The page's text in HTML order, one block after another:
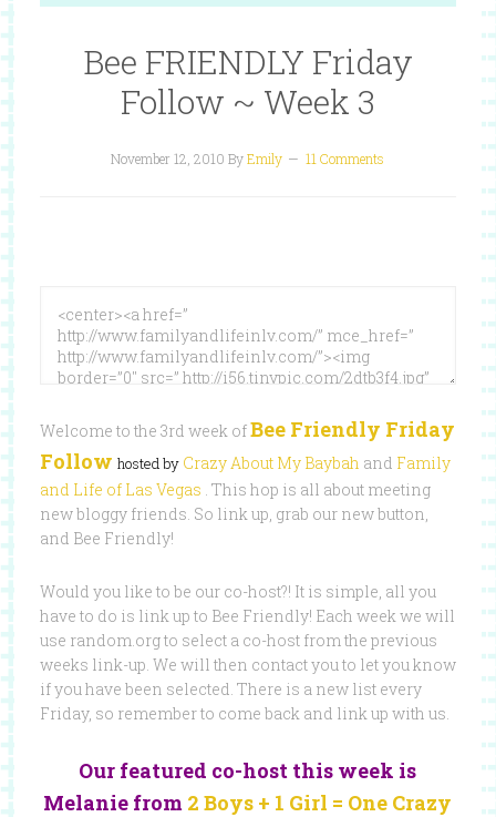
Bee FRIENDLY Friday
Follow ~ Week 3
November 12, 2010 ByEmily 11 Comments
Welcome to the 3rd week ofBee Friendly Friday
Follow hosted by Crazy About My Baybah and Family
and Life of Las Vegas . This hop is all about meeting
new bloggy friends. So link up, grab our new button,
and Bee Friendly!
Would you like to be our co-host?! It is simple, all you
have to do is link up to Bee Friendly! Each week we will
use random.org to select a co-host from the previous
weeks link-up. We will then contact you to let you know
if you have been selected. There is a new list every
Friday, so remember to come back and link up with us.
Our featured co-host this week is
Melanie from 2 Boys + 1 Girl = One Crazy